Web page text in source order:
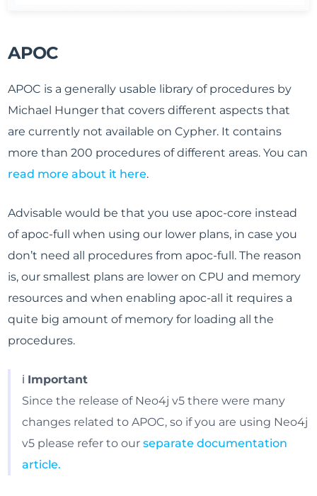
APOC
APOC is a generally usable library of procedures by
Michael Hunger that covers different aspects that
are currently not available on Cypher. It contains
more than 200 procedures of different areas. You can
read more about it here.
Advisable would be that you use apoc-core instead
of apoc-full when using our lower plans, in case you
don’t need all procedures from apoc-full. The reason
is, our smallest plans are lower on CPU and memory
resources and when enabling apoc-all it requires a
quite big amount of memory for loading all the
procedures.
ℹ️ Important
Since the release of Neo4j v5 there were many
changes related to APOC, so if you are using Neo4j
v5 please refer to ourseparate documentation
article.